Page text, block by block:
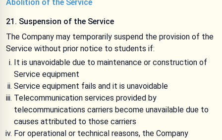
Abolition of the Service
21. Suspension of the Service
The Company may temporarily suspend the provision of the
Service without prior notice to students if:
It is unavoidable due to maintenance or construction of
Service equipment
Service equipment fails and it is unavoidable
Telecommunication services provided by
telecommunications carriers become unavailable due to
causes attributed to those carriers
For operational or technical reasons, the Company